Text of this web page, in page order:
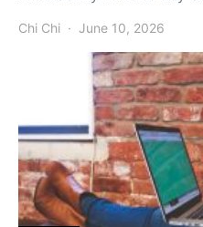
Chi Chi June 10, 2026